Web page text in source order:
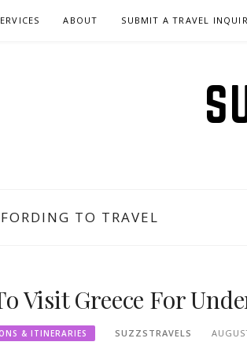
ABOUT SUBMIT A TRAVEL
TO TRAVEL
Visit Greece For
& ITINERARIES SUZZSTRAVELS